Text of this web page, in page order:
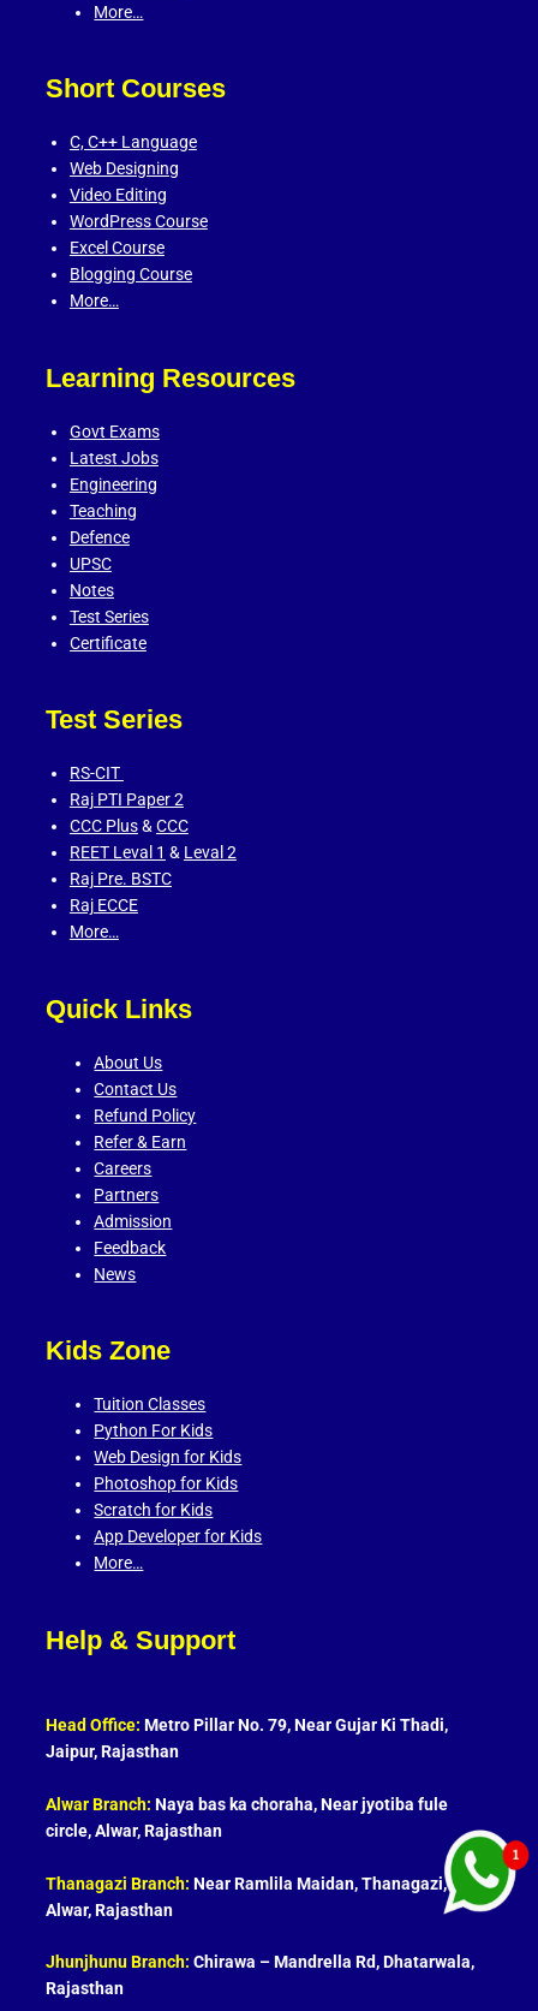
More…
Short Courses
C,C++ Language
Web Designing
Video Editing
WordPress Course
Excel Course
Blogging Course
More…
Learning Resources
Govt Exams
Latest Jobs
Engineering
Teaching
Defence
UPSC
Notes
Test Series
Certificate
Test Series
RS-CIT
Raj PTI Paper 2
CCC Plus&CCC
REET Leval 1 & Leval 2
Raj Pre. BSTC
Raj ECCE
More…
Quick Links
About Us
Contact Us
Refund Policy
Refer & Earn
Careers
Partners
Admission
Feedback
News
Kids Zone
Tuition Classes
Python For Kids
Web Design for Kids
Photoshop for Kids
Scratch for Kids
App Developer for Kids
More…
Help & Support
Head Office: Metro Pillar No. 79, Near Gujar Ki Thadi,
Jaipur, Rajasthan
Alwar Branch: Naya bas ka choraha, Near jyotiba fule
circle, Alwar, Rajasthan
Thanagazi Branch: Near Ramlila Maidan, Thanagazi,
Alwar, Rajasthan
Jhunjhunu Branch: Chirawa – Mandrella Rd, Dhatarwala,
Rajasthan